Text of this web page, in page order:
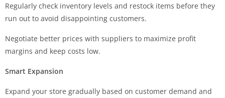
Regularly check inventory levels and restock items before they
run out to avoid disappointing customers.
Negotiate better prices with suppliers to maximize profit
margins and keep costs low.
Smart Expansion
Expand your store gradually based on customer demand and